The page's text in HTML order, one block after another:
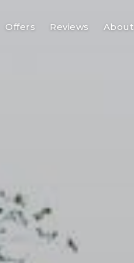
Offers Reviews About